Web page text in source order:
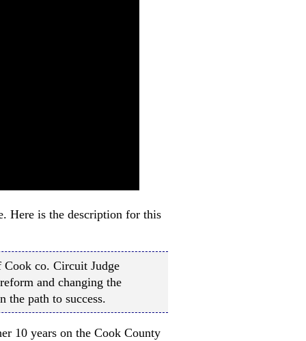
Here is the description for this
co. Circuit Judge
and changing the
the path to success.
10 years on the Cook County